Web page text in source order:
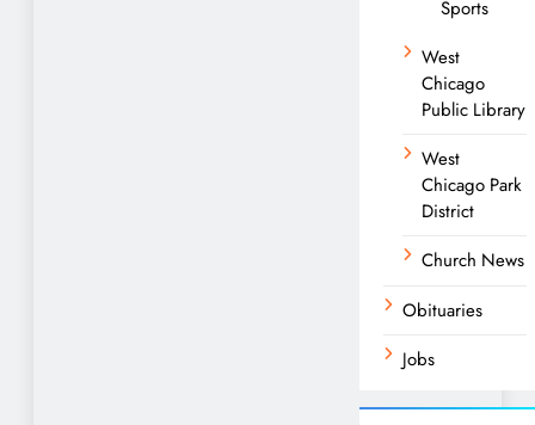
Sports
West
Chicago
Public Library
West
Chicago Park
District
Church News
Obituaries
Jobs